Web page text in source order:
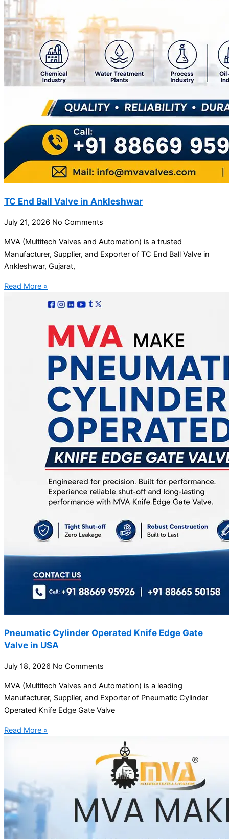
TC End Ball Valve in Ankleshwar
July 21, 2026 No Comments
MVA (Multitech Valves and Automation) is a trusted
Manufacturer, Supplier, and Exporter of TC End Ball Valve in
Ankleshwar, Gujarat,
Read More »
Pneumatic Cylinder Operated Knife Edge Gate
Valve in USA
July 18, 2026 No Comments
MVA (Multitech Valves and Automation) is a leading
Manufacturer, Supplier, and Exporter of Pneumatic Cylinder
Operated Knife Edge Gate Valve
Read More »